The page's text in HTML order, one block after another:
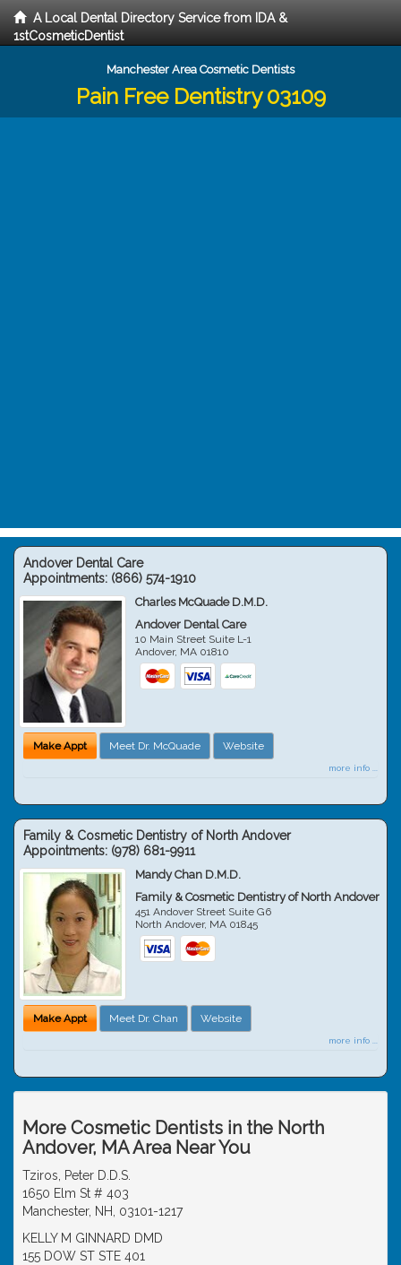
A Local Dental Directory Service from IDA &
1stCosmeticDentist
Manchester Area Cosmetic Dentists
Pain Free Dentistry 03109
Andover Dental Care
Appointments: (866) 574-1910
Charles McQuade D.M.D.
Andover Dental Care
10 Main Street Suite L-1
Andover, MA 01810
Make Appt Meet Dr. McQuade Website
more info ...
Family & Cosmetic Dentistry of North Andover
Appointments: (978) 681-9911
Mandy Chan D.M.D.
Family & Cosmetic Dentistry of North Andover
451 Andover Street Suite G6
North Andover, MA 01845
Make Appt Meet Dr. Chan Website
more info ...
More Cosmetic Dentists in the North
Andover, MA Area Near You
Tziros, Peter D.D.S.
1650 Elm St # 403
Manchester, NH, 03101-1217
KELLY M GINNARD DMD
155 DOW ST STE 401